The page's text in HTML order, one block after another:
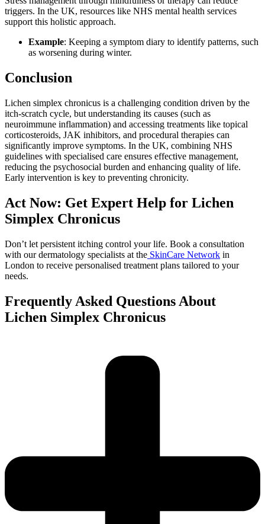
triggers. In the UK, resources like NHS mental health services
support this holistic approach.
Example: Keeping a symptom diary to identify patterns, such
as worsening during winter.
Conclusion
Lichen simplex chronicus is a challenging condition driven by the
itch-scratch cycle, but understanding its causes (such as
neuroimmune inflammation) and accessing treatments like topical
corticosteroids, JAK inhibitors, and procedural therapies can
significantly improve symptoms. In the UK, combining NHS
guidelines with specialised care ensures effective management,
reducing the psychosocial burden and enhancing quality of life.
Early intervention is key to preventing chronicity.
Act Now: Get Expert Help for Lichen
Simplex Chronicus
Don’t let persistent itching control your life. Book a consultation
with our dermatology specialists at the SkinCare Network in
London to receive personalised treatment plans tailored to your
needs.
Frequently Asked Questions About
Lichen Simplex Chronicus